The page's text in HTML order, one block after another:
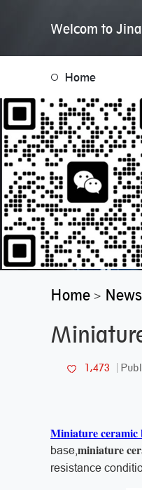
Welcom to
Home
Home > News
1,473
Miniature ceramic
base, miniature
resistance